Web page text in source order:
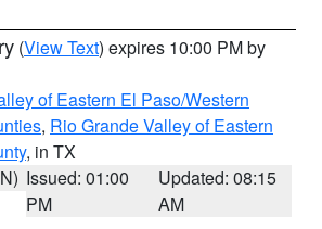
(View Text) expires 10:00 PM by
of Eastern El Paso/Western
, Rio Grande Valley of Eastern
, in TX
Issued: 01:00
PM
Updated: 08:15
AM